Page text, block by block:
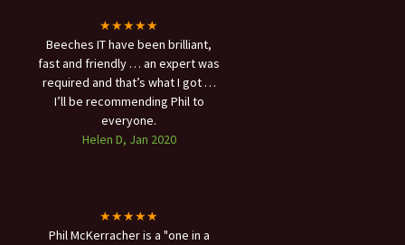
★★★★★
Beeches IT have been brilliant,
fast and friendly … an expert was
required and that’s what I got …
I’ll be recommending Phil to
everyone.
Helen D, Jan 2020
★★★★★
Phil McKerracher is a "one in a